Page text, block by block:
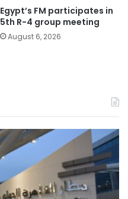
Egypt’s FM participates in
5th R-4 group meeting
August 6, 2026